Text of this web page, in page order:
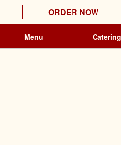
ORDER NOW
Menu Catering